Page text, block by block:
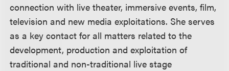
connection with live theater, immersive events, film,
television and new media exploitations. She serves
as a key contact for all matters related to the
development, production and exploitation of
traditional and non-traditional live stage